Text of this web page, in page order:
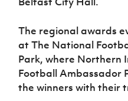
The regional awards
at The National
Park, where Northern
Football Ambassador
the winners with their